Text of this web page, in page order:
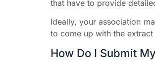
that have to provide
Ideally, your association
to come up with the
How Do I Submit